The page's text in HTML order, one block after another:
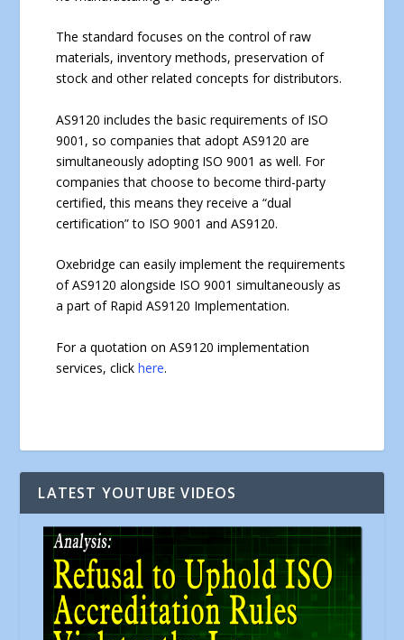
The standard focuses on the control of raw
materials, inventory methods, preservation of
stock and other related concepts for distributors.
AS9120 includes the basic requirements of ISO
9001, so companies that adopt AS9120 are
simultaneously adopting ISO 9001 as well. For
companies that choose to become third-party
certified, this means they receive a “dual
certification” to ISO 9001 and AS9120.
Oxebridge can easily implement the requirements
of AS9120 alongside ISO 9001 simultaneously as
a part of Rapid AS9120 Implementation.
For a quotation on AS9120 implementation
services, clickhere.
LATEST YOUTUBE VIDEOS